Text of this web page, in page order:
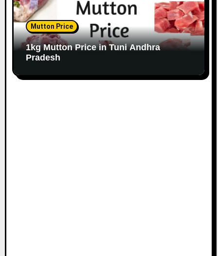
Mutton Price
1kg Mutton Price in Tuni Andhra
Pradesh